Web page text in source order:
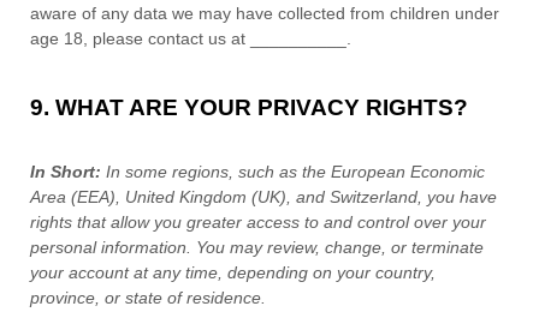
aware of any data we may have collected from children under
age 18 , please contact us at
9. WHAT ARE YOUR PRIVACY RIGHTS?
In Short: In some regions, such as the European Economic
Area (EEA), United Kingdom (UK), and Switzerland , you have
rights that allow you greater access to and control over your
personal information.
You may review, change, or terminate
your account at any time, depending on your country,
province, or state of residence.